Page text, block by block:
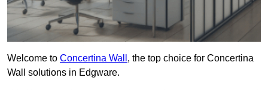
Welcome to Concertina Wall , the top choice for Concertina
Wall solutions in Edgware.